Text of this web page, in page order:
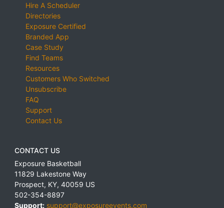
Hire A Scheduler
Directories
Exposure Certified
Branded App
Case Study
Find Teams
Resources
Customers Who Switched
Unsubscribe
FAQ
Support
Contact Us
CONTACT US
Exposure Basketball
11829 Lakestone Way
Prospect, KY, 40059 US
502-354-8897
Support: support@exposureevents.com